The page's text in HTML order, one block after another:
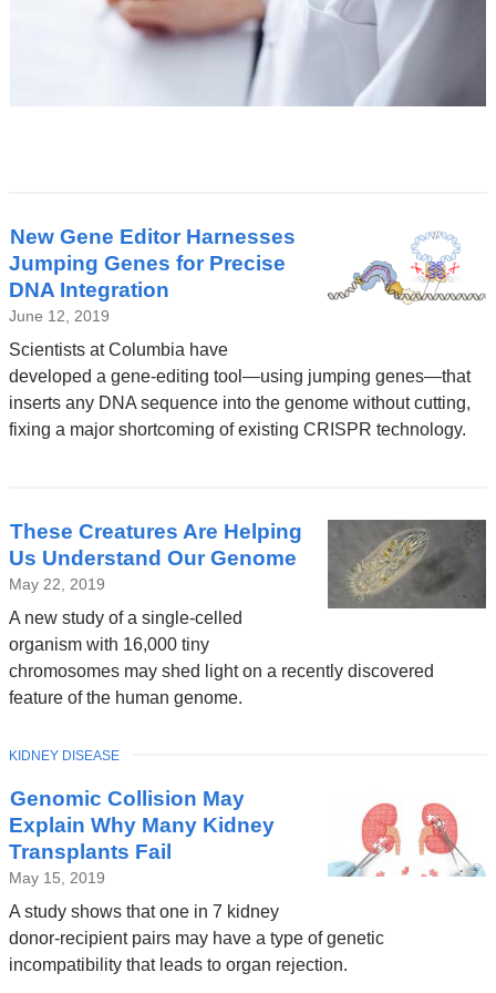
News
New Gene Editor Harnesses
Jumping Genes for Precise
DNA Integration
June 12, 2019
Scientists at Columbia have
developed a gene-editing tool—using jumping genes—that
inserts any DNA sequence into the genome without cutting,
fixing a major shortcoming of existing CRISPR technology.
These Creatures Are Helping
Us Understand Our Genome
May 22, 2019
A new study of a single-celled
organism with 16,000 tiny
chromosomes may shed light on a recently discovered
feature of the human genome.
Genomic Collision May
Explain Why Many Kidney
Transplants Fail
May 15, 2019
A study shows that one in 7 kidney
donor-recipient pairs may have a type of genetic
incompatibility that leads to organ rejection.
TOPIC
KIDNEY DISEASE